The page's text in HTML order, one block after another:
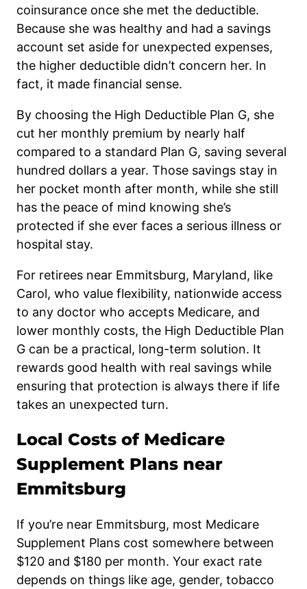
coinsurance once she met the deductible.
Because she was healthy and had a savings
account set aside for unexpected expenses,
the higher deductible didn’t concern her. In
fact, it made financial sense.
By choosing the High Deductible Plan G, she
cut her monthly premium by nearly half
compared to a standard Plan G, saving several
hundred dollars a year. Those savings stay in
her pocket month after month, while she still
has the peace of mind knowing she’s
protected if she ever faces a serious illness or
hospital stay.
For retirees near Emmitsburg, Maryland, like
Carol, who value flexibility, nationwide access
to any doctor who accepts Medicare, and
lower monthly costs, the High Deductible Plan
G can be a practical, long-term solution. It
rewards good health with real savings while
ensuring that protection is always there if life
takes an unexpected turn.
Local Costs of Medicare
Supplement Plans near
Emmitsburg
If you’re near Emmitsburg, most Medicare
Supplement Plans cost somewhere between
$120 and $180 per month. Your exact rate
depends on things like age, gender, tobacco